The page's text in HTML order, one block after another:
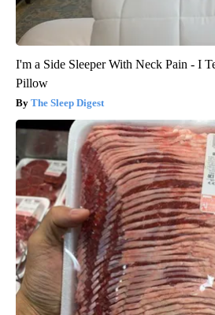
I'm a Side Sleeper With Neck Pain - I
Pillow
The Sleep Digest